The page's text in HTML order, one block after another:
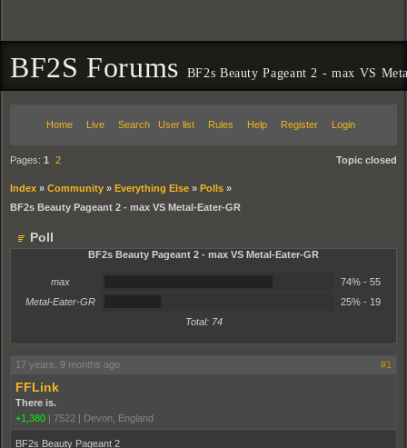
BF2S Forums BF2s Beauty Pageant 2 - max VS
Home Live Search User list Rules Help Register Login
Pages: 1 2 Topic closed
Index » Community » Everything Else » Polls »
BF2s Beauty Pageant 2 - max VS Metal-Eater-GR
Poll
BF2s Beauty Pageant 2 - max VS Metal-Eater-GR
max
74% - 55
Metal-Eater-GR
25% - 19
Total: 74
17 years, 9 months ago #1
FFLink
There is.
+1,380 | 7522 | Devon, England
BF2s Beauty Pageant 2